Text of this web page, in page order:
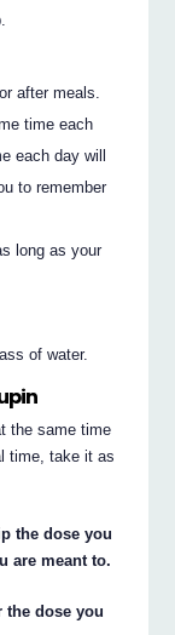
after meals.
time each
each day will
to remember
long as your
of water.
the same time
time, take it as
the dose you
are meant to.
the dose you